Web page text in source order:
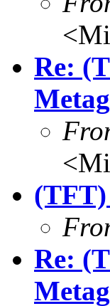
Re:
(TFT)
Re: